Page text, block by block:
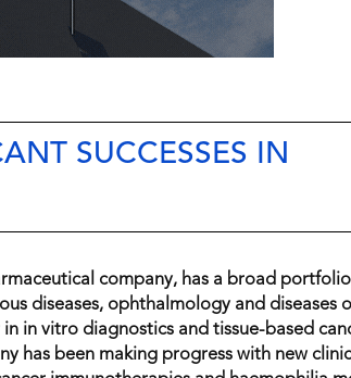
SUCCESSES IN
company, has a broad
diseases, ophthalmology and diseases
in vitro diagnostics and tissue-based
has been making progress with new